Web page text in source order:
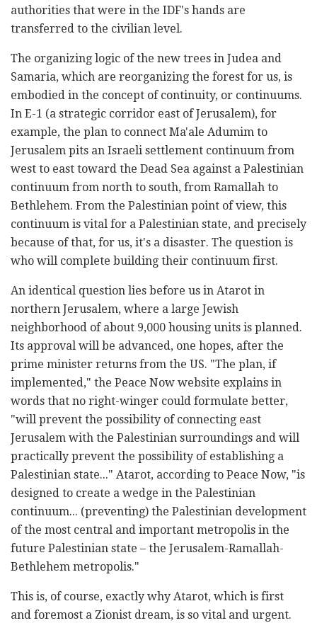
authorities that were in the IDF's hands are
transferred to the civilian level.
The organizing logic of the new trees in Judea and
Samaria, which are reorganizing the forest for us, is
embodied in the concept of continuity, or continuums.
In E-1 (a strategic corridor east of Jerusalem), for
example, the plan to connect Ma'ale Adumim to
Jerusalem pits an Israeli settlement continuum from
west to east toward the Dead Sea against a Palestinian
continuum from north to south, from Ramallah to
Bethlehem. From the Palestinian point of view, this
continuum is vital for a Palestinian state, and precisely
because of that, for us, it's a disaster. The question is
who will complete building their continuum first.
An identical question lies before us in Atarot in
northern Jerusalem, where a large Jewish
neighborhood of about 9,000 housing units is planned.
Its approval will be advanced, one hopes, after the
prime minister returns from the US. "The plan, if
implemented," the Peace Now website explains in
words that no right-winger could formulate better,
"will prevent the possibility of connecting east
Jerusalem with the Palestinian surroundings and will
practically prevent the possibility of establishing a
Palestinian state..." Atarot, according to Peace Now, "is
designed to create a wedge in the Palestinian
continuum... (preventing) the Palestinian development
of the most central and important metropolis in the
future Palestinian state – the Jerusalem-Ramallah-
Bethlehem metropolis."
This is, of course, exactly why Atarot, which is first
and foremost a Zionist dream, is so vital and urgent.